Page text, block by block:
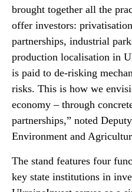
brought together all the
offer investors:
partnerships, industrial
production localisation in
is paid to de-risking
risks. This is how we
economy – through
partnerships,” noted
Environment and
The stand features four
key state institutions in